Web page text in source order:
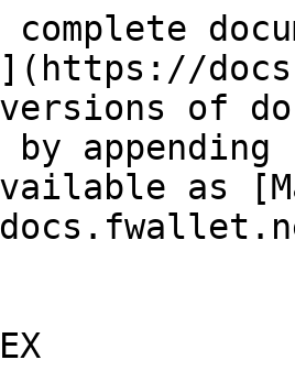
versions of
as